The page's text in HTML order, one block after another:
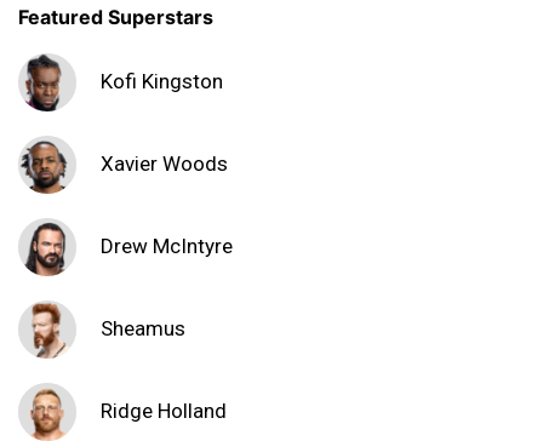
Featured Superstars
Kofi Kingston
Xavier Woods
Drew McIntyre
Sheamus
Ridge Holland